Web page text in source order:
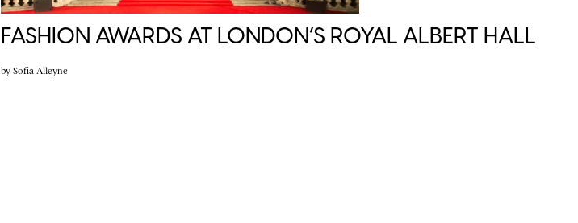
FASHION AWARDS AT LONDON’S ROYAL ALBERT HALL
by Sofia Alleyne